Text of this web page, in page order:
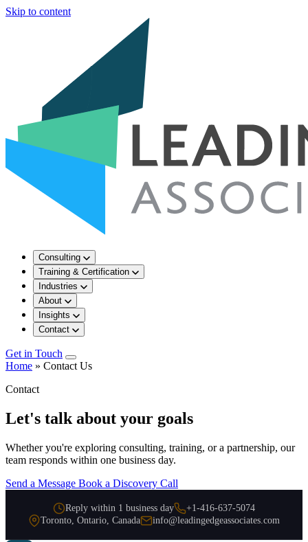
Skip to content
Consulting
Training & Certification
Industries
About
Insights
Contact
Get in Touch
Home » Contact Us
Contact
Let's talk about your goals
Whether you're exploring consulting, training, or a partnership, our
team responds within one business day.
Send a Message Book a Discovery Call
Reply within 1 business day
+1-416-637-5074
Toronto, Ontario, Canada
info@leadingedgeassociates.com